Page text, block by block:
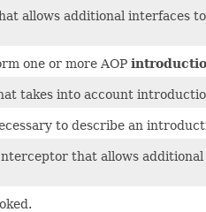
allows additional interfaces
one or more AOP
takes into account
to describe an
that allows